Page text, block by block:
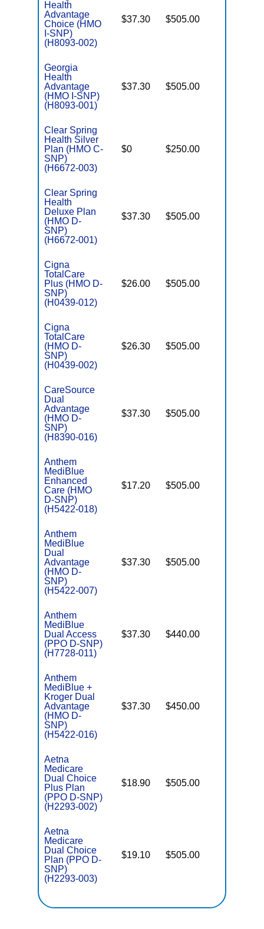
Health
Advantage
Choice (HMO
I-SNP)
(H8093-002)
$37.30 $505.00
Georgia
Health
Advantage
(HMO I-SNP)
(H8093-001)
$37.30 $505.00
Clear Spring
Health Silver
Plan (HMO C-
SNP)
(H6672-003)
$0 $250.00
Clear Spring
Health
Deluxe Plan
(HMO D-
SNP)
(H6672-001)
$37.30 $505.00
Cigna
TotalCare
Plus (HMO D-
SNP)
(H0439-012)
$26.00 $505.00
Cigna
TotalCare
(HMO D-
SNP)
(H0439-002)
$26.30 $505.00
CareSource
Dual
Advantage
(HMO D-
SNP)
(H8390-016)
$37.30 $505.00
Anthem
MediBlue
Enhanced
Care (HMO
D-SNP)
(H5422-018)
$17.20 $505.00
Anthem
MediBlue
Dual
Advantage
(HMO D-
SNP)
(H5422-007)
$37.30 $505.00
Anthem
MediBlue
Dual Access
(PPO D-SNP)
(H7728-011)
$37.30 $440.00
Anthem
MediBlue +
Kroger Dual
Advantage
(HMO D-
SNP)
(H5422-016)
$37.30 $450.00
Aetna
Medicare
Dual Choice
Plus Plan
(PPO D-SNP)
(H2293-002)
$18.90 $505.00
Aetna
Medicare
Dual Choice
Plan (PPO D-
SNP)
(H2293-003)
$19.10 $505.00